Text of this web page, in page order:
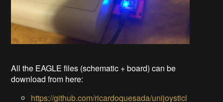
All the EAGLE files (schematic + board) can be
download from here:
https://github.com/ricardoquesada/unijoysticl